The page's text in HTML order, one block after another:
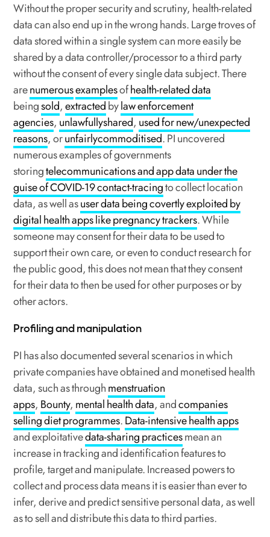
Without the proper security and scrutiny, health-related
data can also end up in the wrong hands. Large troves of
data stored within a single system can more easily be
shared by a data controller/processor to a third party
without the consent of every single data subject. There
arenumerousexamplesofhealth-related data
beingsold,extractedbylaw enforcement
agencies, unlawfullyshared, used for new/unexpected
reasons, orunfairlycommoditised. PI uncovered
numerous examples of governments
storingtelecommunications and app data under the
guise of COVID-19 contact-tracingto collect location
data, as well asuser data being covertly exploited by
digital health apps like pregnancy trackers. While
someone may consent for their data to be used to
support their own care, or even to conduct research for
the public good, this does not mean that they consent
for their data to then be used for other purposes or by
other actors.
Profiling and manipulation
PI has also documented several scenarios in which
private companies have obtained and monetised health
data, such as throughmenstruation
apps, Bounty, mental health data, andcompanies
selling diet programmes.Data-intensive health apps
and exploitativedata-sharing practicesmean an
increase in tracking and identification features to
profile, target and manipulate. Increased powers to
collect and process data means it is easier than ever to
infer, derive and predict sensitive personal data, as well
as to sell and distribute this data to third parties.